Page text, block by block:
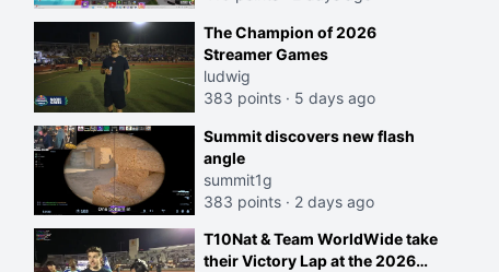
The Champion of 2026
Streamer Games
ludwig
383 points · 5 days ago
Summit discovers new flash
angle
summit1g
383 points · 2 days ago
T10Nat & Team WorldWide take
their Victory Lap at the 2026